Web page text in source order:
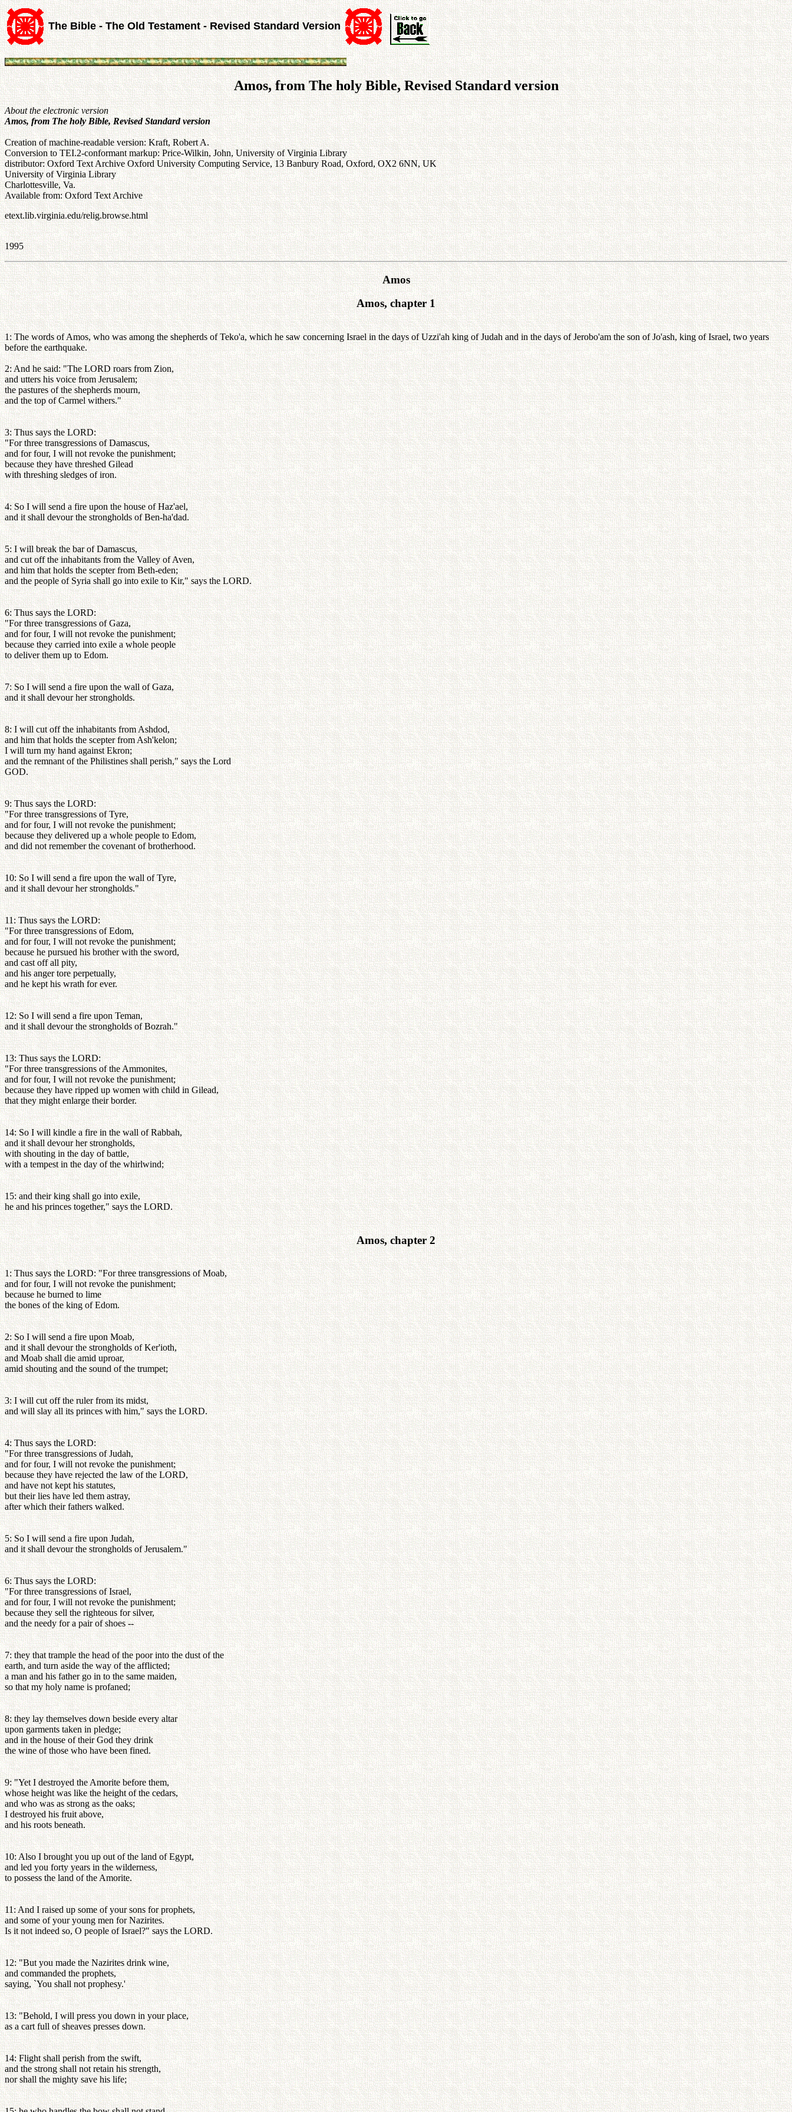
The Bible - The Old Testament - Revised Standard Version
Amos, from The holy Bible, Revised Standard version
About the electronic version
Amos, from The holy Bible, Revised Standard version
Creation of machine-readable version: Kraft, Robert A.
Conversion to TEI.2-conformant markup: Price-Wilkin, John, University of Virginia Library
distributor: Oxford Text Archive Oxford University Computing Service, 13 Banbury Road, Oxford, OX2 6NN, UK
University of Virginia Library
Charlottesville, Va.
Available from: Oxford Text Archive
etext.lib.virginia.edu/relig.browse.html
1995
Amos
Amos, chapter 1
1: The words of Amos, who was among the shepherds of Teko'a, which he saw concerning Israel in the days of Uzzi'ah king of Judah and in the days of Jerobo'am the son of Jo'ash, king of Israel, two years
before the earthquake.
2: And he said: "The LORD roars from Zion,
and utters his voice from Jerusalem;
the pastures of the shepherds mourn,
and the top of Carmel withers."
3: Thus says the LORD:
"For three transgressions of Damascus,
and for four, I will not revoke the punishment;
because they have threshed Gilead
with threshing sledges of iron.
4: So I will send a fire upon the house of Haz'ael,
and it shall devour the strongholds of Ben-ha'dad.
5: I will break the bar of Damascus,
and cut off the inhabitants from the Valley of Aven,
and him that holds the scepter from Beth-eden;
and the people of Syria shall go into exile to Kir," says the LORD.
6: Thus says the LORD:
"For three transgressions of Gaza,
and for four, I will not revoke the punishment;
because they carried into exile a whole people
to deliver them up to Edom.
7: So I will send a fire upon the wall of Gaza,
and it shall devour her strongholds.
8: I will cut off the inhabitants from Ashdod,
and him that holds the scepter from Ash'kelon;
I will turn my hand against Ekron;
and the remnant of the Philistines shall perish," says the Lord
GOD.
9: Thus says the LORD:
"For three transgressions of Tyre,
and for four, I will not revoke the punishment;
because they delivered up a whole people to Edom,
and did not remember the covenant of brotherhood.
10: So I will send a fire upon the wall of Tyre,
and it shall devour her strongholds."
11: Thus says the LORD:
"For three transgressions of Edom,
and for four, I will not revoke the punishment;
because he pursued his brother with the sword,
and cast off all pity,
and his anger tore perpetually,
and he kept his wrath for ever.
12: So I will send a fire upon Teman,
and it shall devour the strongholds of Bozrah."
13: Thus says the LORD:
"For three transgressions of the Ammonites,
and for four, I will not revoke the punishment;
because they have ripped up women with child in Gilead,
that they might enlarge their border.
14: So I will kindle a fire in the wall of Rabbah,
and it shall devour her strongholds,
with shouting in the day of battle,
with a tempest in the day of the whirlwind;
15: and their king shall go into exile,
he and his princes together," says the LORD.
Amos, chapter 2
1: Thus says the LORD: "For three transgressions of Moab,
and for four, I will not revoke the punishment;
because he burned to lime
the bones of the king of Edom.
2: So I will send a fire upon Moab,
and it shall devour the strongholds of Ker'ioth,
and Moab shall die amid uproar,
amid shouting and the sound of the trumpet;
3: I will cut off the ruler from its midst,
and will slay all its princes with him," says the LORD.
4: Thus says the LORD:
"For three transgressions of Judah,
and for four, I will not revoke the punishment;
because they have rejected the law of the LORD,
and have not kept his statutes,
but their lies have led them astray,
after which their fathers walked.
5: So I will send a fire upon Judah,
and it shall devour the strongholds of Jerusalem."
6: Thus says the LORD:
"For three transgressions of Israel,
and for four, I will not revoke the punishment;
because they sell the righteous for silver,
and the needy for a pair of shoes --
7: they that trample the head of the poor into the dust of the
earth, and turn aside the way of the afflicted;
a man and his father go in to the same maiden,
so that my holy name is profaned;
8: they lay themselves down beside every altar
upon garments taken in pledge;
and in the house of their God they drink
the wine of those who have been fined.
9: "Yet I destroyed the Amorite before them,
whose height was like the height of the cedars,
and who was as strong as the oaks;
I destroyed his fruit above,
and his roots beneath.
10: Also I brought you up out of the land of Egypt,
and led you forty years in the wilderness,
to possess the land of the Amorite.
11: And I raised up some of your sons for prophets,
and some of your young men for Nazirites.
Is it not indeed so, O people of Israel?" says the LORD.
12: "But you made the Nazirites drink wine,
and commanded the prophets,
saying, `You shall not prophesy.'
13: "Behold, I will press you down in your place,
as a cart full of sheaves presses down.
14: Flight shall perish from the swift,
and the strong shall not retain his strength,
nor shall the mighty save his life;